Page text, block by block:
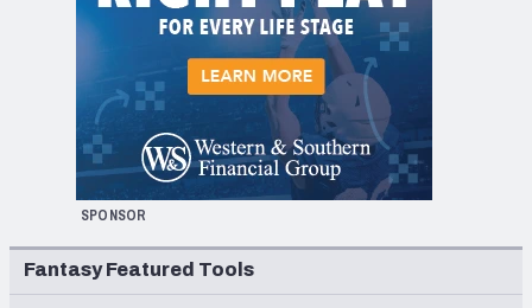
SPONSOR
Fantasy Featured Tools